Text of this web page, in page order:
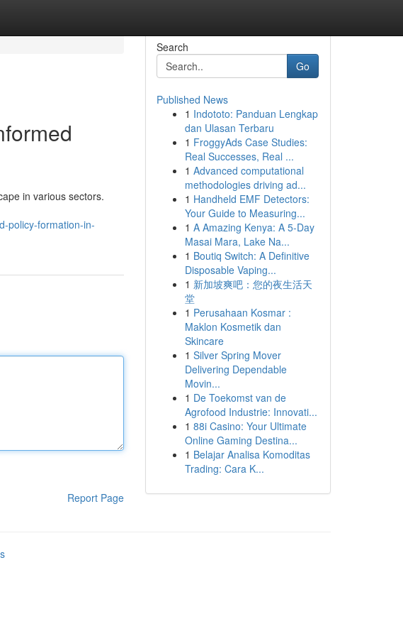
in various sectors.
policy-formation-in-
Report Page
Search
Go
Published News
1 Indototo: Panduan Lengkap
dan Ulasan Terbaru
1 FroggyAds Case Studies:
Real Successes, Real ...
1 Advanced computational
methodologies driving ad...
1 Handheld EMF Detectors:
Your Guide to Measuring...
1 A Amazing Kenya: A 5-Day
Masai Mara, Lake Na...
1 Boutiq Switch: A Definitive
Disposable Vaping...
1 新加坡爽吧：您的夜生活天
堂
1 Perusahaan Kosmar :
Maklon Kosmetik dan
Skincare
1 Silver Spring Mover
Delivering Dependable
Movin...
1 De Toekomst van de
Agrofood Industrie: Innovati...
1 88i Casino: Your Ultimate
Online Gaming Destina...
1 Belajar Analisa Komoditas
Trading: Cara K...